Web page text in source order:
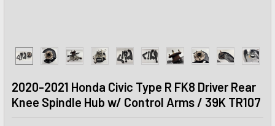
2020-2021 Honda Civic Type R FK8 Driver Rear
Knee Spindle Hub w/ Control Arms / 39K TR107